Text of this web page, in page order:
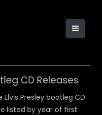
CD Releases
Presley bootleg CD
listed by year of first